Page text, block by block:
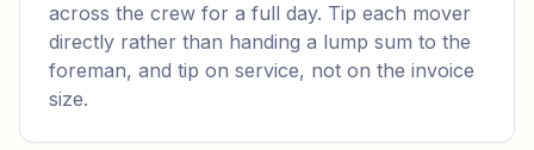
across the crew for a full day. Tip each mover
directly rather than handing a lump sum to the
foreman, and tip on service, not on the invoice
size.